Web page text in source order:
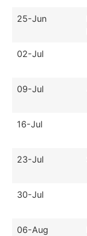
25-Jun
02-Jul
09-Jul
16-Jul
23-Jul
30-Jul
06-Aug